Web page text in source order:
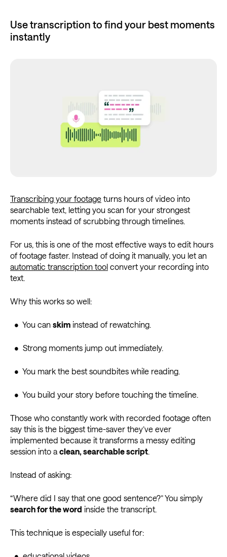
Use transcription to find your best moments
instantly
Transcribing your footage turns hours of video into
searchable text, letting you scan for your strongest
moments instead of scrubbing through timelines.
For us, this is one of the most effective ways to edit hours
of footage faster. Instead of doing it manually, you let an
automatic transcription tool convert your recording into
text.
Why this works so well:
• You can skim instead of rewatching.
• Strong moments jump out immediately.
• You mark the best soundbites while reading.
• You build your story before touching the timeline.
Those who constantly work with recorded footage often
say this is the biggest time-saver they’ve ever
implemented because it transforms a messy editing
session into a clean, searchable script.
Instead of asking:
“Where did I say that one good sentence?” You simply
search for the word inside the transcript.
This technique is especially useful for: